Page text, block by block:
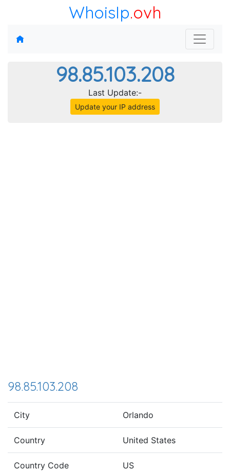
WhoisIp.ovh
98.85.103.208
Last Update:-
Update your IP address
98.85.103.208
City Orlando
Country United States
Country Code US